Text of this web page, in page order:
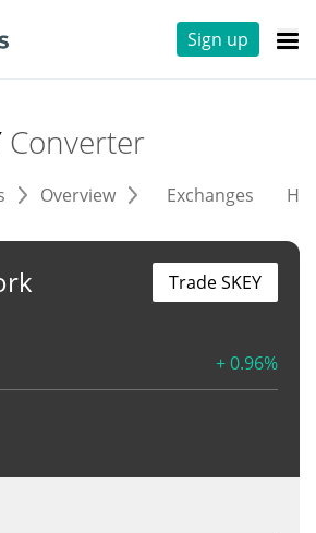
Sign up
Converter
Overview Exchanges
+ 0.96%
Trade SKEY